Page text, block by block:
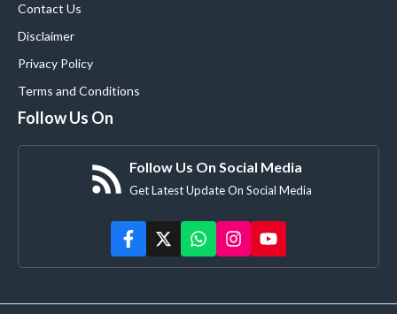
Contact Us
Disclaimer
Privacy Policy
Terms and Conditions
Follow Us On
Follow Us On Social Media
Get Latest Update On Social Media